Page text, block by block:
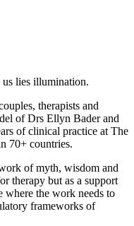
us lies illumination.
therapists and
of Drs Ellyn Bader and
of clinical practice at The
70+ countries.
of myth, wisdom and
therapy but as a support
where the work needs to
frameworks of